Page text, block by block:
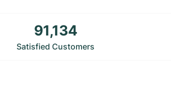
91,134
Satisfied Customers